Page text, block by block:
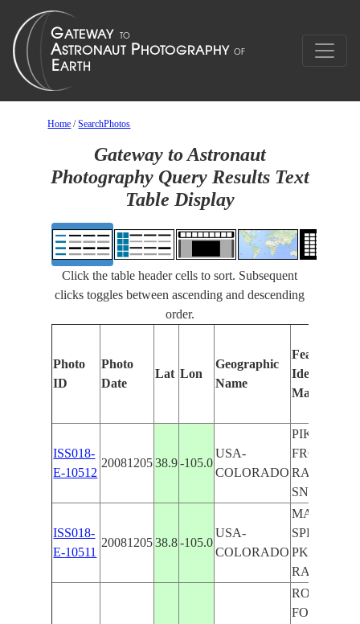
Home /SearchPhotos
Gateway to Astronaut
Photography Query Results Text
Table Display
Click the table header cells to sort. Subsequent
clicks toggles between ascending and descending
order.
Photo
ID
Photo
Date
Lat Lon
Geographic
Name
Features
Identified
Manually
ISS018-
E-10512
20081205 38.9 -105.0
USA-
COLORADO
PIKES PK.,
FRONT
RAMPART
SNOW
ISS018-
E-10511
20081205 38.8 -105.0
USA-
COLORADO
MANITOU
SPRINGS,
PK.,
RANGE
ROCKY
FOR.,